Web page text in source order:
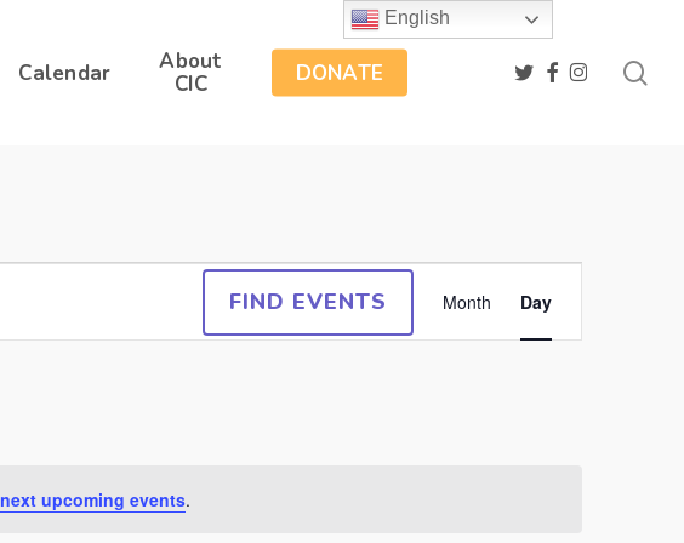
Calendar
About
CIC
DONATE twitter
facebook
instagram
next upcoming events.
FIND EVENTS
Event
Views
Month Day
English